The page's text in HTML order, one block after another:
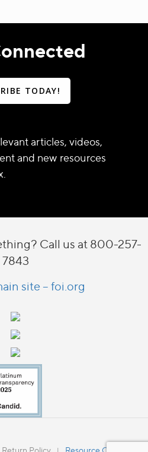
TODAY!
articles, videos,
and new resources
Call us at 800-257-
7843
site – foi.org
Return Policy Resource Catalog